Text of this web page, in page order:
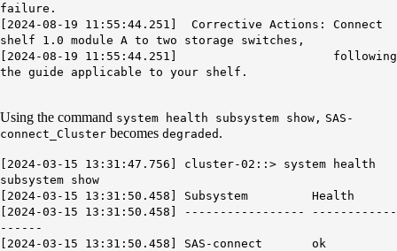
failure.
[2024-08-19 11:55:44.251] Corrective Actions: Connect
shelf 1.0 module A to two storage switches,
[2024-08-19 11:55:44.251] following
the guide applicable to your shelf.
Using the command system health subsystem show, SAS-
connect_Cluster becomes degraded .
[2024-03-15 13:31:47.756] cluster-02::> system health
subsystem show
[2024-03-15 13:31:50.458] Subsystem Health
[2024-03-15 13:31:50.458] ----------------- ------------
------
[2024-03-15 13:31:50.458] SAS-connect ok